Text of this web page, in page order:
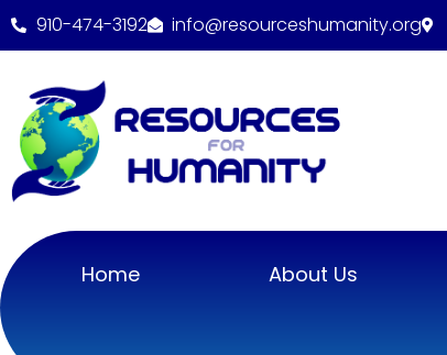
910-474-3192 info@resourceshumanity.org
Home About Us